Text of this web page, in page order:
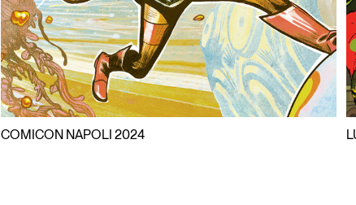
COMICON NAPOLI 2024